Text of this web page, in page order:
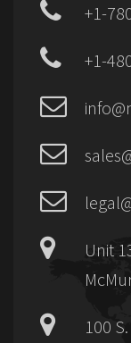
+1-
+1-
Unit
100